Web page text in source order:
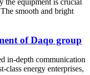
the equipment is crucial
smooth and bright
of Daqo group
in-depth communication
energy enterprises,